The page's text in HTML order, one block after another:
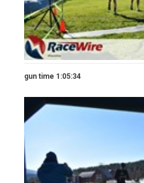
gun time 1:05:34